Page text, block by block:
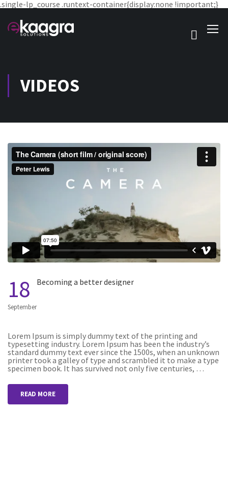
.single-lp_course .runtext-container{display:none !important;}
VIDEOS
18
September
Becoming a better designer
Lorem Ipsum is simply dummy text of the printing and
typesetting industry. Lorem Ipsum has been the industry’s
standard dummy text ever since the 1500s, when an unknown
printer took a galley of type and scrambled it to make a type
specimen book. It has survived not only five centuries, …
READ MORE